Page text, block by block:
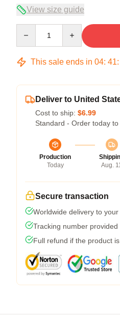
View size guide
This sale ends in 04: 41:
Deliver to United
Cost to ship: $6.99
Standard - Order today
Production
Today
Aug. 11
Secure transaction
Worldwide delivery to
Tracking number
Full refund if the product